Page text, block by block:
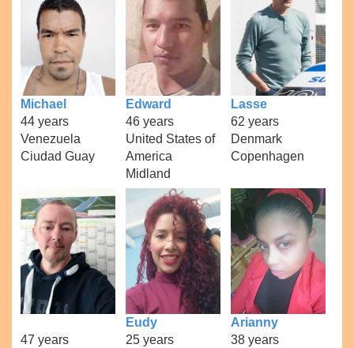
Michael
44 years
Venezuela
Ciudad Guay
Edward
46 years
United States of
America
Midland
Lasse
62 years
Denmark
Copenhagen
47 years
Eudy
25 years
Arianny
38 years